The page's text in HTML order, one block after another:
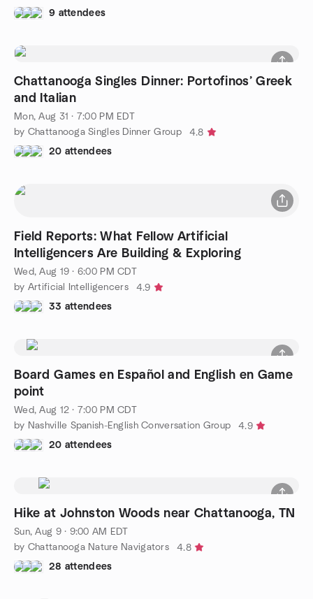
9 attendees
Chattanooga Singles Dinner: Portofinos’ Greek
and Italian
Mon, Aug 31 · 7:00 PM EDT
by Chattanooga Singles Dinner Group
4.8
20 attendees
Field Reports: What Fellow Artificial
Intelligencers Are Building & Exploring
Wed, Aug 19 · 6:00 PM CDT
by Artificial Intelligencers
4.9
33 attendees
Board Games en Español and English en Game
point
Wed, Aug 12 · 7:00 PM CDT
by Nashville Spanish-English Conversation Group
4.9
20 attendees
Hike at Johnston Woods near Chattanooga, TN
Sun, Aug 9 · 9:00 AM EDT
by Chattanooga Nature Navigators
4.8
28 attendees